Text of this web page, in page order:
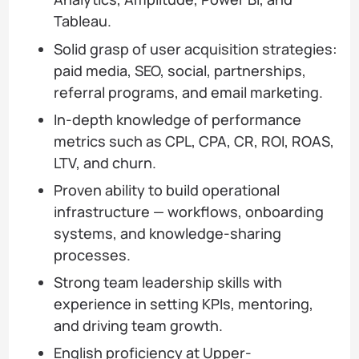
Tableau.
Solid grasp of user acquisition strategies:
paid media, SEO, social, partnerships,
referral programs, and email marketing.
In-depth knowledge of performance
metrics such as CPL, CPA, CR, ROI, ROAS,
LTV, and churn.
Proven ability to build operational
infrastructure — workflows, onboarding
systems, and knowledge-sharing
processes.
Strong team leadership skills with
experience in setting KPIs, mentoring,
and driving team growth.
English proficiency at Upper-